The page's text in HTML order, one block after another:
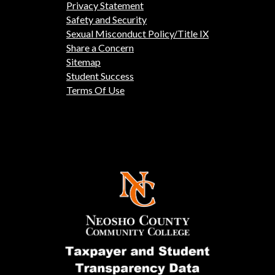
Privacy Statement
Safety and Security
Sexual Misconduct Policy/Title IX
Share a Concern
Sitemap
Student Success
Terms Of Use